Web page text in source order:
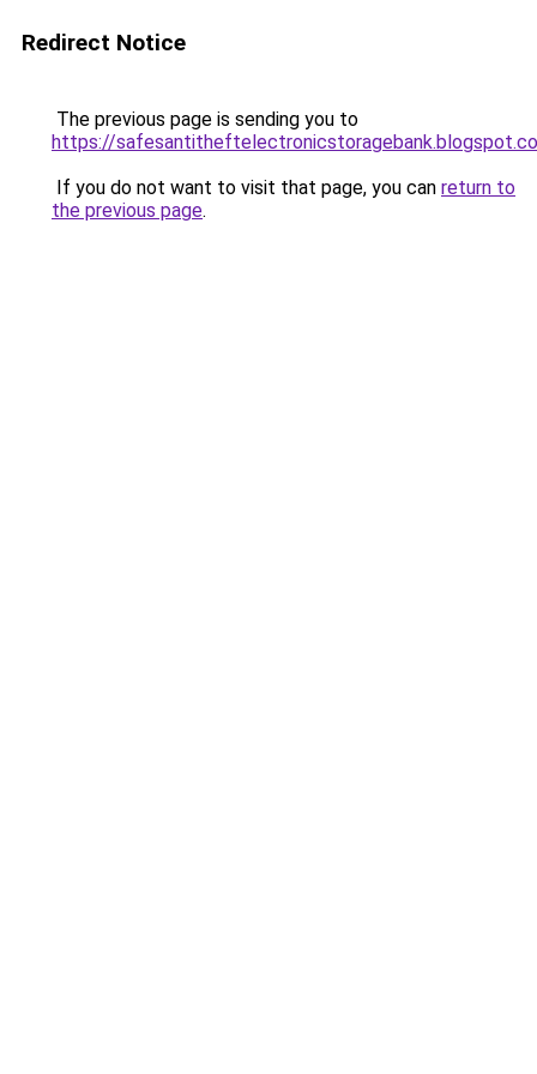
Redirect Notice
The previous page is sending you to
https://
If you do not want to visit that page, you can return to
the previous page.